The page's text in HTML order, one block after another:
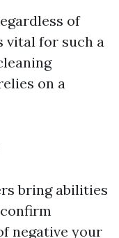
of
vital for such a
on a
bring abilities
negative your